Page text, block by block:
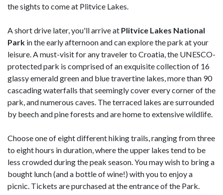
the sights to come at Plitvice Lakes.
A short drive later, you'll arrive at Plitvice Lakes National
Park in the early afternoon and can explore the park at your
leisure. A must-visit for any traveler to Croatia, the UNESCO-
protected park is comprised of an exquisite collection of 16
glassy emerald green and blue travertine lakes, more than 90
cascading waterfalls that seemingly cover every corner of the
park, and numerous caves. The terraced lakes are surrounded
by beech and pine forests and are home to extensive wildlife.
Choose one of eight different hiking trails, ranging from three
to eight hours in duration, where the upper lakes tend to be
less crowded during the peak season. You may wish to bring a
bought lunch (and a bottle of wine!) with you to enjoy a
picnic. Tickets are purchased at the entrance of the Park.